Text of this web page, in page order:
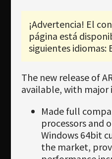
Newsletter
Download
Búsqueda
¡Advertencia! El
página está
siguientes idiomas:
The new release of
available, with
Made full
processors and
Windows 64bit
the market,